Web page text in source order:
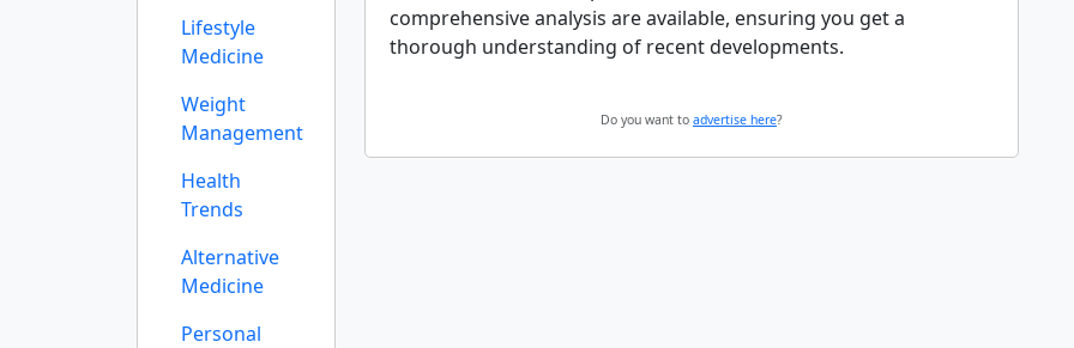
Lifestyle
Medicine
Weight
Management
Health
Trends
Alternative
Medicine
Personal
comprehensive analysis are available, ensuring you get a
thorough understanding of recent developments.
Do you want to advertise here?